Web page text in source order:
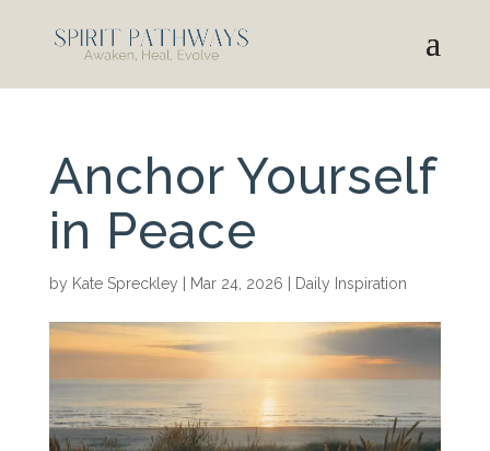
Anchor Yourself
in Peace
by Kate Spreckley Mar 24, 2026 Daily Inspiration